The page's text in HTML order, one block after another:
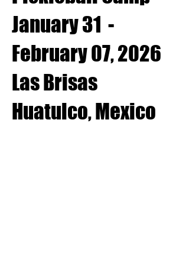
January 31 -
February 07, 2026
Las Brisas
Huatulco, Mexico